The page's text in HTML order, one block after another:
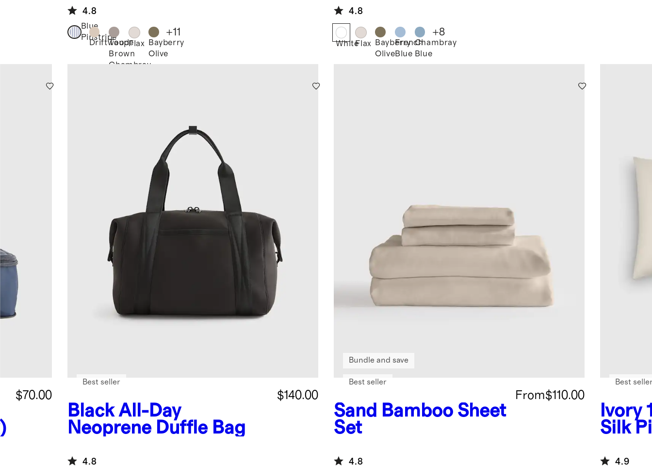
Shirt
4.8
Blue
Pinstripe
Driftwood
Taupe
Brown
Chambray
Flax
Bayberry
Olive
+11
4.8
WhiteFlax
Bayberry
Olive
French
Blue
Chambray
Blue
+8
$70.00
Black All-Day
Neoprene Duffle Bag
$140.00
Best seller
4.8
Sand Bamboo Sheet
Set
From$110.00
Bundle and save
Best seller
4.8
Ivory
Silk
Best
4.9